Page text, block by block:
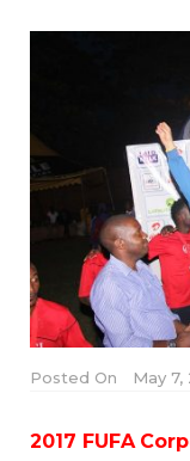
Posted On May 7,
2017 FUFA